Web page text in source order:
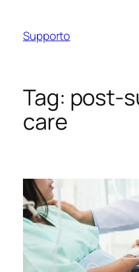
content
Supporto
Tag: post-
care